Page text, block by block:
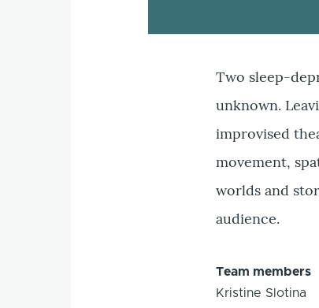
Two sleep-
unknown.
improvised
movement,
worlds and
audience.
Team members
Kristine Slotina